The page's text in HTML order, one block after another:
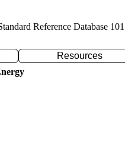
Reference Database 101
Resources